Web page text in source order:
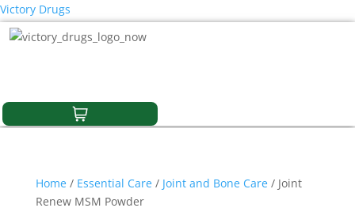
Victory Drugs
Home/ Essential Care/ Joint and Bone Care/ Joint
Renew MSM Powder